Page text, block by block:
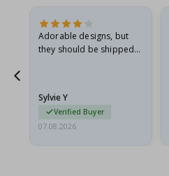
Adorable designs, but
they should be shipped
Sylvie Y
Verified Buyer
07.08.2026